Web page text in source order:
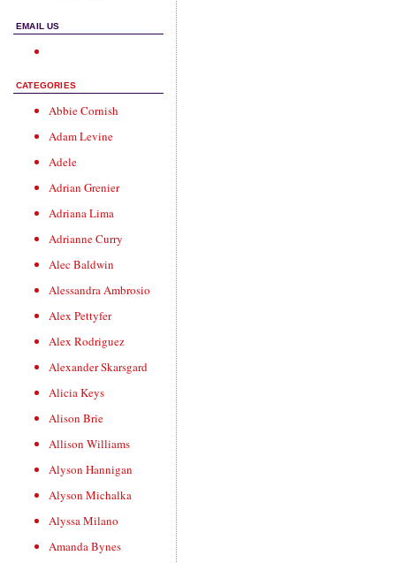
EMAIL US
CATEGORIES
Abbie Cornish
Adam Levine
Adele
Adrian Grenier
Adriana Lima
Adrianne Curry
Alec Baldwin
Alessandra Ambrosio
Alex Pettyfer
Alex Rodriguez
Alexander Skarsgard
Alicia Keys
Alison Brie
Allison Williams
Alyson Hannigan
Alyson Michalka
Alyssa Milano
Amanda Bynes